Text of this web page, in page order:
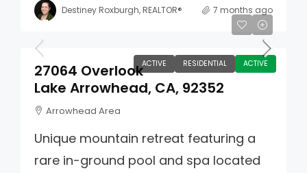
Destiney Roxburgh, REALTOR® 7 months ago
ACTIVE RESIDENTIAL ACTIVE
$749,000
27064 Overlook
Lake Arrowhead, CA, 92352
Arrowhead Area
Unique mountain retreat featuring a
rare in-ground pool and spa located